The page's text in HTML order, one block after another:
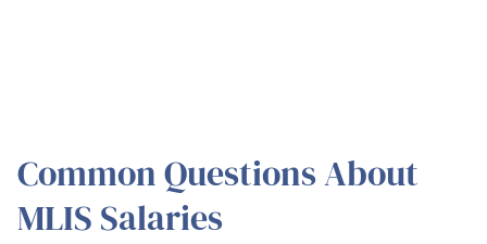
Common Questions About
MLIS Salaries